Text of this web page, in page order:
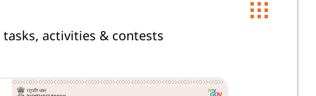
activities & contests